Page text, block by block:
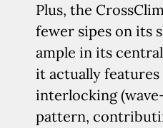
Plus, the
fewer sipes on its
ample in its
it actually
interlocking
pattern,